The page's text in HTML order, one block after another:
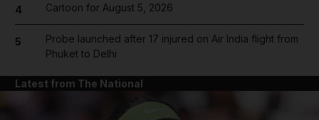
4 Cartoon for August 5, 2026
5
Probe launched after 17 injured on Air India flight from
Phuket to Delhi
Latest from The National